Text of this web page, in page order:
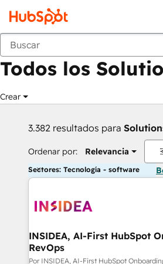
Anterior
Todos los
Crear
3.382 resultados para
Ordenar por: Relevancia
Sectores: Tecnología - software
INSIDEA, AI-First HubSpot
RevOps
Por INSIDEA, AI-First HubSpot